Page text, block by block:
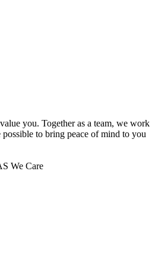
you. Together as a team, we work
possible to bring peace of mind to you